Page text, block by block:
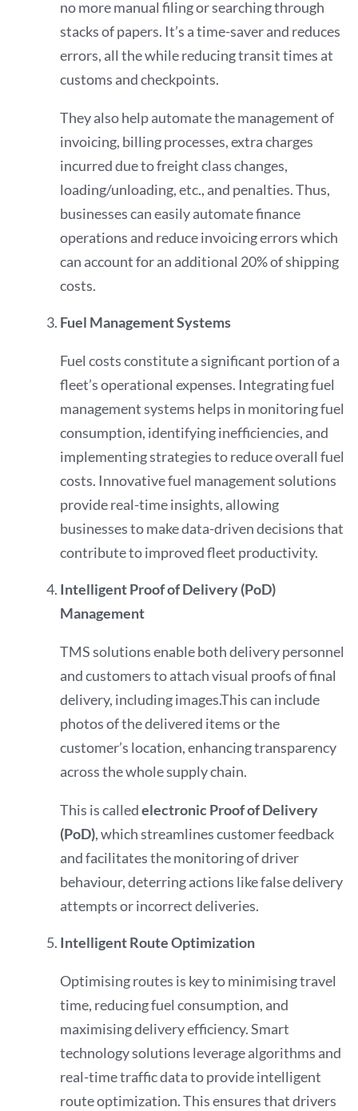
no more manual filing or searching through
stacks of papers. It’s a time-saver and reduces
errors, all the while reducing transit times at
customs and checkpoints.
They also help automate the management of
invoicing, billing processes, extra charges
incurred due to freight class changes,
loading/unloading, etc., and penalties. Thus,
businesses can easily automate finance
operations and reduce invoicing errors which
can account for an additional 20%of shipping
costs.
Fuel Management Systems
Fuel costs constitute a significant portion of a
fleet’s operational expenses. Integrating fuel
management systems helps in monitoring fuel
consumption, identifying inefficiencies, and
implementing strategies to reduce overall fuel
costs. Innovative fuel management solutions
provide real-time insights, allowing
businesses to make data-driven decisions that
contribute to improved fleet productivity.
Intelligent Proof of Delivery (PoD)
Management
TMS solutions enable both delivery personnel
and customers to attach visual proofs of final
delivery, including images.This can include
photos of the delivered items or the
customer’s location, enhancing transparency
across the whole supply chain.
This is calledelectronic Proof of Delivery
(PoD), which streamlines customer feedback
and facilitates the monitoring of driver
behaviour, deterring actions like false delivery
attempts or incorrect deliveries.
Intelligent Route Optimization
Optimising routes is key to minimising travel
time, reducing fuel consumption, and
maximising delivery efficiency. Smart
technology solutions leverage algorithms and
real-time traffic data to provide intelligent
route optimization. This ensures that drivers